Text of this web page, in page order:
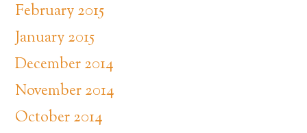
February 2015
January 2015
December 2014
November 2014
October 2014